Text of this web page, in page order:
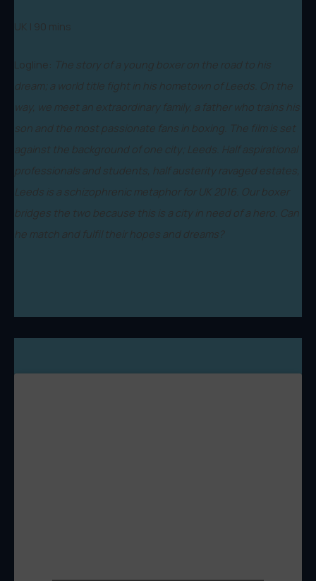
UK | 90 mins
Logline: The story of a young boxer on the road to his
dream; a world title fight in his hometown of Leeds. On the
way, we meet an extraordinary family, a father who trains his
son and the most passionate fans in boxing. The film is set
against the background of one city; Leeds. Half aspirational
professionals and students, half austerity ravaged estates,
Leeds is a schizophrenic metaphor for UK 2016. Our boxer
bridges the two because this is a city in need of a hero. Can
he match and fulfil their hopes and dreams?